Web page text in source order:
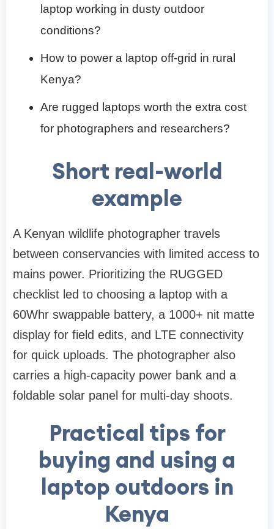
laptop working in dusty outdoor
conditions?
How to power a laptop off-grid in rural
Kenya?
Are rugged laptops worth the extra cost
for photographers and researchers?
Short real-world
example
A Kenyan wildlife photographer travels
between conservancies with limited access to
mains power. Prioritizing the RUGGED
checklist led to choosing a laptop with a
60Whr swappable battery, a 1000+ nit matte
display for field edits, and LTE connectivity
for quick uploads. The photographer also
carries a high-capacity power bank and a
foldable solar panel for multi-day shoots.
Practical tips for
buying and using a
laptop outdoors in
Kenya